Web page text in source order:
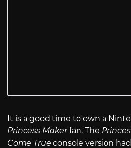
It is a good time to own a
Princess Makerfan. The
Come True console version